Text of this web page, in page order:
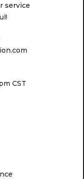
service
CST